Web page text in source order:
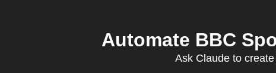
Automate BBC
Ask Claude to